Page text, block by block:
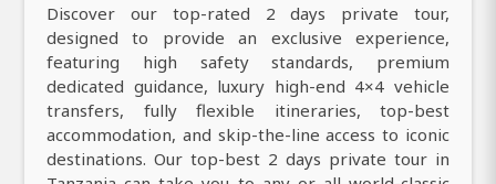
Discover our top-rated 2 days private tour,
designed to provide an exclusive experience,
featuring high safety standards, premium
dedicated guidance, luxury high-end 4×4 vehicle
transfers, fully flexible itineraries, top-best
accommodation, and skip-the-line access to iconic
destinations. Our top-best 2 days private tour in